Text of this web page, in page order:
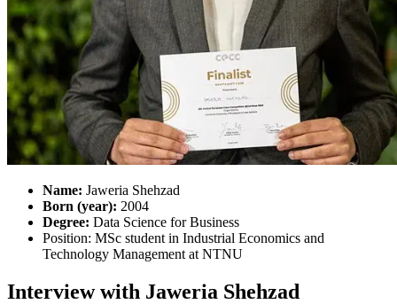
Name: Jaweria Shehzad
Born (year): 2004
Degree: Data Science for Business
Position: MSc student in Industrial Economics and
Technology Management at NTNU
Interview with Jaweria Shehzad